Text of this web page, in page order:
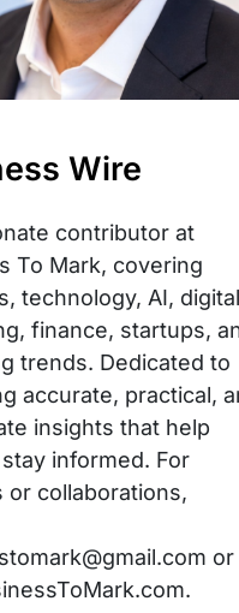
Wire
contributor at
To Mark, covering
technology, AI, digital
finance, startups,
trends. Dedicated to
accurate, practical,
insights that help
informed. For
or collaborations,
or